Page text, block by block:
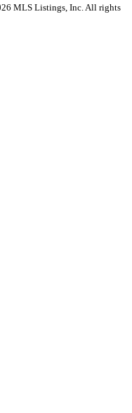
MLS Listings, Inc. All rights